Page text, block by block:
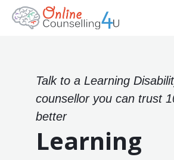
Talk to a Learning
counsellor you can trust
better
Learning